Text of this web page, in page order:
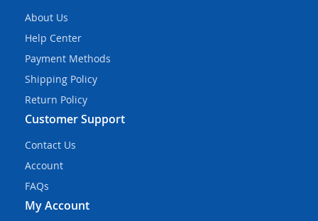
About Us
Help Center
Payment Methods
Shipping Policy
Return Policy
Customer Support
Contact Us
Account
FAQs
My Account